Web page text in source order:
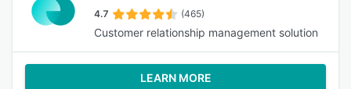
4.7 (465)
Customer relationship management solution
LEARN MORE